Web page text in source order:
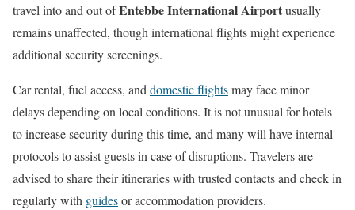
travel into and out ofEntebbe International Airportusually
remains unaffected, though international flights might experience
additional security screenings.
Car rental, fuel access, and domestic flightsmay face minor
delays depending on local conditions. It is not unusual for hotels
to increase security during this time, and many will have internal
protocols to assist guests in case of disruptions. Travelers are
advised to share their itineraries with trusted contacts and check in
regularly with guidesor accommodation providers.